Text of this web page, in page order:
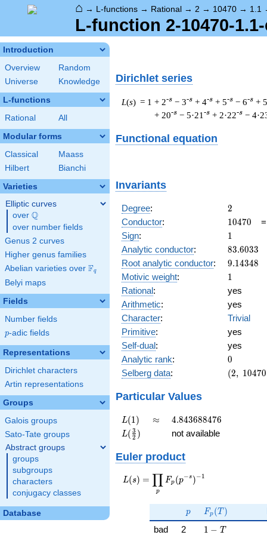
⌂ → L-functions → Rational → 2 → 10470 → 1.1
L-function 2-10470-
Introduction
Overview
Random
Universe
Knowledge
L-functions
Rational All
Modular forms
Classical
Maass
Hilbert
Bianchi
Varieties
Elliptic curves
over \Q
Q
over number fields
Genus 2 curves
Higher genus families
Abelian varieties over \F_{q}
Fq
Belyi maps
Fields
Number fields
p
p-adic fields
Representations
Dirichlet characters
Artin representations
Groups
Galois groups
Sato-Tate groups
Abstract groups
groups
subgroups
characters
conjugacy classes
Database
Dirichlet series
L(s) = 1 + 2-s − 3-s + 4-s + 5-s − 6-s +
+ 20-s − 5·21 -s + 2·22-s −
Functional equation
Invariants
Degree: 2
2
Conductor: 10470
10470
Sign: 11
Analytic conductor: 83.6033
83.6033
Root analytic conductor: 9.14348
9.14348
Motivic weight: 11
Rational:
yes
Arithmetic:
yes
Character:
Trivial
Primitive:
yes
Self-dual:
yes
Analytic rank: 0
0
Selberg data:
(2,\
(2, 10470
Particular Values
L(1)
L(1) \approx
≈ 4.843688476
4.843688476
L(\frac{3}
{2})
L( 2
3 ) not available
Euler product
L(s) =
\displaystyle
s})^{-1}
L(s) =
p
∏ Fp (p−s )−1
p
p F_p(T)
Fp (T )
bad 2 1 - T
1 − T